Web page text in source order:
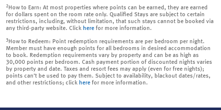
2 How to Earn: At most properties where points can be earned, they are earned
for dollars spent on the room rate only. Qualified Stays are subject to certain
restrictions, including, without limitation, that such stays cannot be booked via
any third-party website. Click here for more information.
3 How to Redeem: Point redemption requirements are per bedroom per night.
Member must have enough points for all bedrooms in desired accommodation
to book. Redemption requirements vary by property and can be as high as
30,000 points per bedroom. Cash payment portion of discounted nights varies
by property and date. Taxes and resort fees may apply (even for free nights);
points can’t be used to pay them. Subject to availability, blackout dates/rates,
and other restrictions; click here for more information.